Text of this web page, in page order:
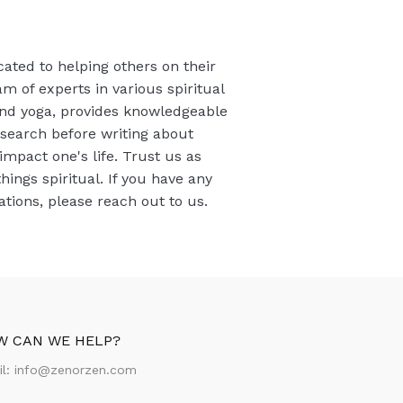
to helping others on their
of experts in various spiritual
yoga, provides knowledgeable
before writing about
one's life. Trust us as
spiritual. If you have any
please reach out to us.
CAN WE HELP?
info@zenorzen.com